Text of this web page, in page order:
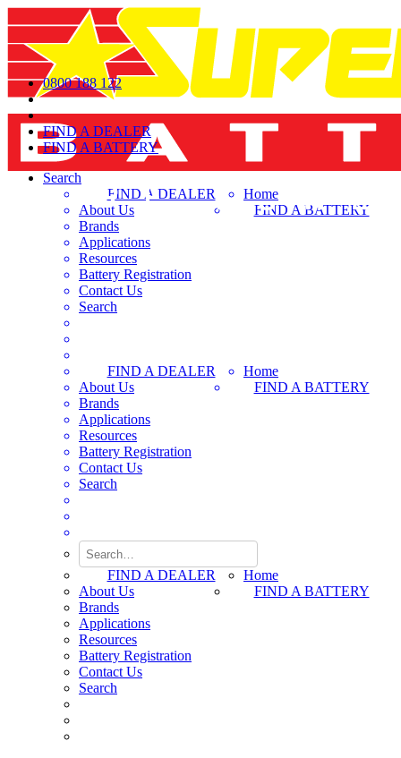
0800 188 122
FIND A DEALER
FIND A BATTERY
Search
FIND A DEALER
FIND A BATTERY
Home
About Us
Brands
Applications
Resources
Battery Registration
Contact Us
Search
FIND A DEALER
FIND A BATTERY
Home
About Us
Brands
Applications
Resources
Battery Registration
Contact Us
Search
FIND A DEALER
FIND A BATTERY
Home
About Us
Brands
Applications
Resources
Battery Registration
Contact Us
Search